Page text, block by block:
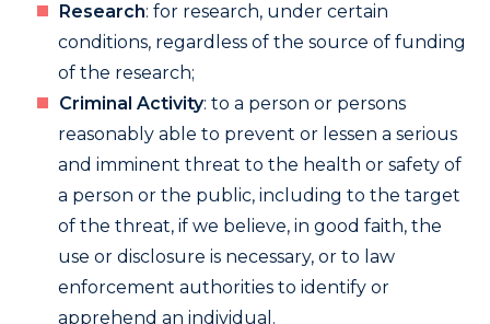
Research: for research, under certain
conditions, regardless of the source of funding
of the research;
Criminal Activity: to a person or persons
reasonably able to prevent or lessen a serious
and imminent threat to the health or safety of
a person or the public, including to the target
of the threat, if we believe, in good faith, the
use or disclosure is necessary, or to law
enforcement authorities to identify or
apprehend an individual.